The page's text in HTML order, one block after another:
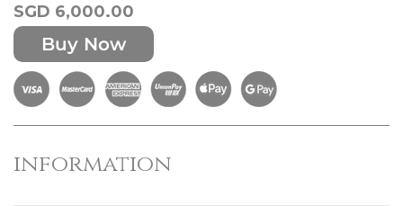
SGD 6,000.00
Buy Now
information